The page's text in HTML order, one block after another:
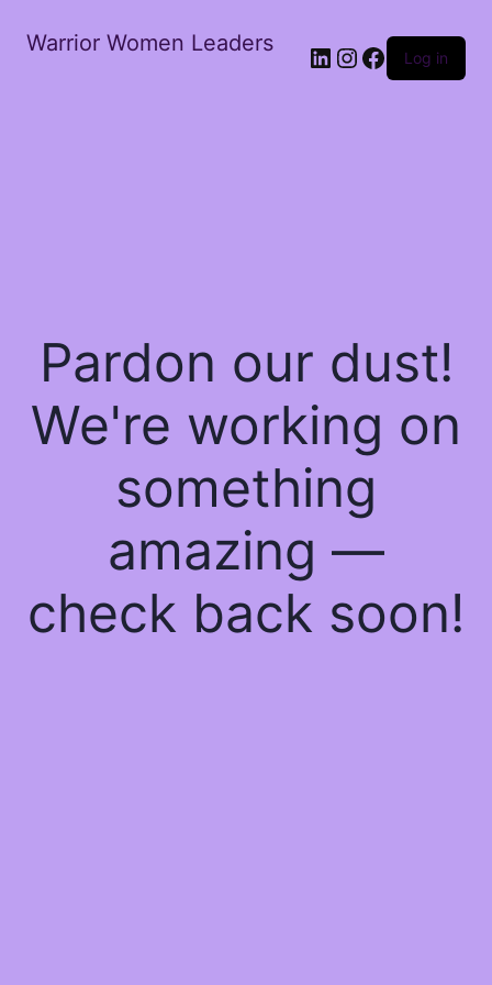
Warrior Women Leaders
Log in
Pardon our dust!
We're working on
something
amazing —
check back soon!